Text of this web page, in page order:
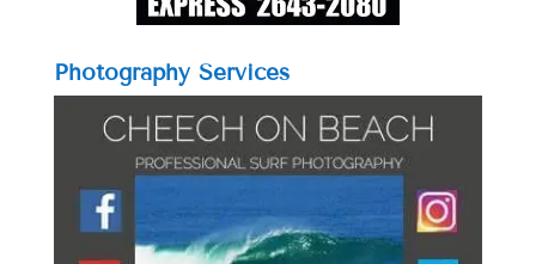
Photography Services